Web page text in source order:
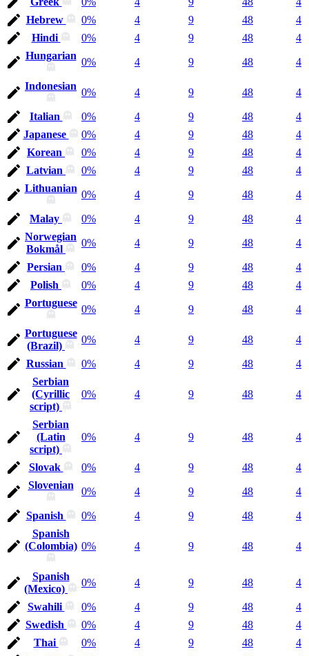
Hebrew
0% 4 9 48
4
Hindi
0% 4 9 48
4
Hungarian
0% 4 9 48 4
Indonesian
0% 4 9 48 4
Italian 0% 4 9 48
4
Japanese
0% 4 9 48
4
Korean
0% 4 9 48
4
Latvian
0% 4 9 48
4
Lithuanian
0% 4 9 48 4
Malay 0% 4 9 48
4
Norwegian
Bokmål
0% 4 9 48 4
Persian 0% 4 9 48
4
Polish
0% 4 9 48
4
Portuguese
0% 4 9 48 4
Portuguese
(Brazil)
0% 4 9 48 4
Russian 0% 4 9 48
4
Serbian
(Cyrillic
script)
0% 4 9 48 4
Serbian
(Latin
script)
0% 4 9 48 4
Slovak 0% 4 9 48
4
Slovenian
0% 4 9 48 4
Spanish 0% 4 9 48
4
Spanish
(Colombia) 0% 4 9 48 4
Spanish
(Mexico)
0% 4 9 48 4
Swahili 0% 4 9 48
4
Swedish
0% 4 9 48
4
Thai
0% 4 9 48
4